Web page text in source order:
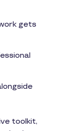
gets
toolkit,